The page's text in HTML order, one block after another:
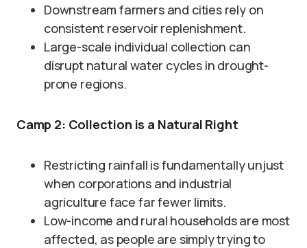
Downstream farmers and cities rely on
consistent reservoir replenishment.
Large-scale individual collection can
disrupt natural water cycles in drought-
prone regions.
Camp 2: Collection is a Natural Right
Restricting rainfall is fundamentally unjust
when corporations and industrial
agriculture face far fewer limits.
Low-income and rural households are most
affected, as people are simply trying to